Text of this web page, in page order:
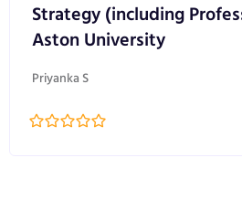
Strategy (including
Aston University
Priyanka S